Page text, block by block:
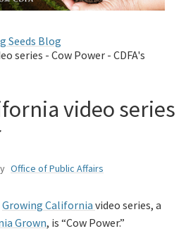
Seeds Blog
series - Cow Power - CDFA's
video series
Office of Public Affairs
Growing California video series, a
Grown, is “Cow Power.”